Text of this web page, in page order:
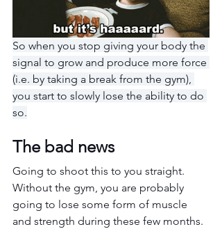
So when you stop giving your body the
signal to grow and produce more force
(i.e. by taking a break from the gym),
you start to slowly lose the ability to do
so.
The bad news
Going to shoot this to you straight.
Without the gym, you are probably
going to lose some form of muscle
and strength during these few months.